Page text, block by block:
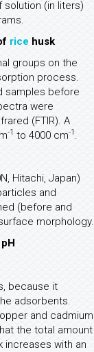
solution (in liters)
rice husk
groups on the
process.
samples before
were
(FTIR). A
-1 to 4000 cm-1 .
Hitachi, Japan)
and
(before and
morphology.
because it
adsorbents.
and cadmium
the total amount
increases with an